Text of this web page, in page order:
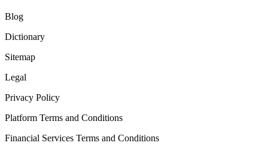
Blog
Dictionary
Sitemap
Legal
Privacy Policy
Platform Terms and Conditions
Financial Services Terms and Conditions